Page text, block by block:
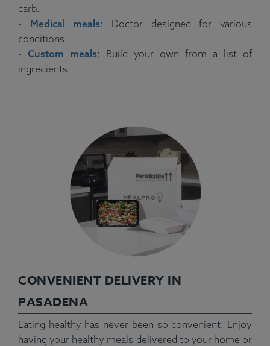
carb.
- Medical meals: Doctor designed for various
conditions.
- Custom meals: Build your own from a list of
ingredients.
CONVENIENT DELIVERY IN
PASADENA
Eating healthy has never been so convenient. Enjoy
having your healthy meals delivered to your home or